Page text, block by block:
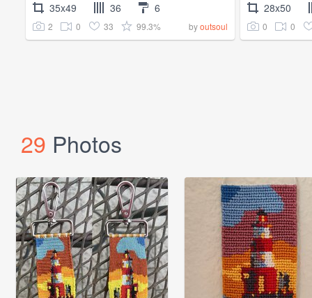
35x49 36 6
2 0 33 99.3% byoutsoul
28x50
0 0
29 Photos